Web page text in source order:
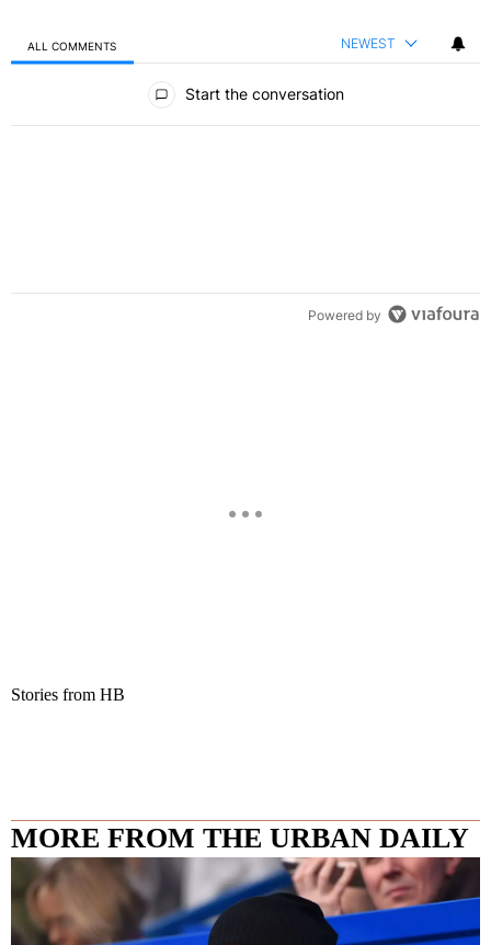
ALL COMMENTS NEWEST
Start the conversation
Powered by
Stories from HB
MORE FROM THE URBAN DAILY